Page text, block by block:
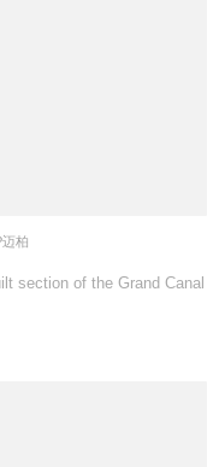
迈柏
section of the Grand Canal